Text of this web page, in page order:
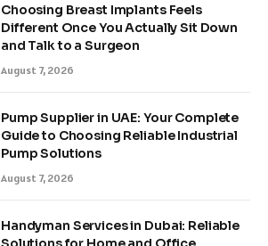
Choosing Breast Implants Feels
Different Once You Actually Sit Down
and Talk to a Surgeon
August 7, 2026
Pump Supplier in UAE: Your Complete
Guide to Choosing Reliable Industrial
Pump Solutions
August 7, 2026
Handyman Services in Dubai: Reliable